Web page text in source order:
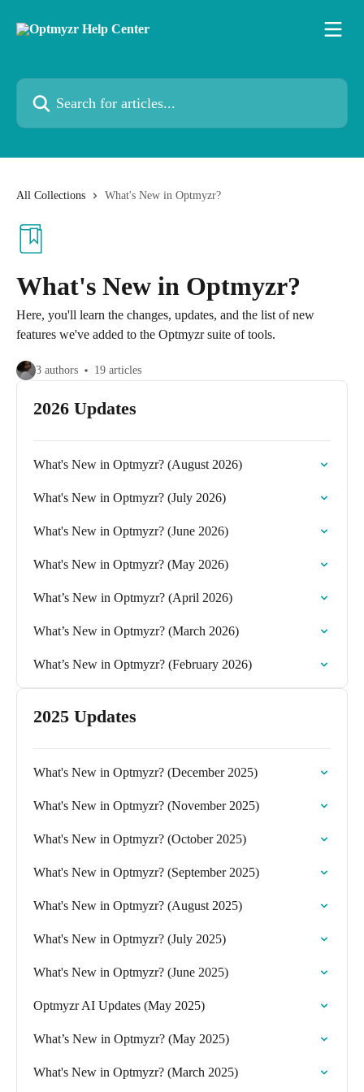
Search for articles...
All Collections What's New in Optmyzr?
What's New in Optmyzr?
Here, you'll learn the changes, updates, and the list of new
features we've added to the Optmyzr suite of tools.
3 authors 19 articles
2026 Updates
What's New in Optmyzr? (August 2026)
What's New in Optmyzr? (July 2026)
What's New in Optmyzr? (June 2026)
What's New in Optmyzr? (May 2026)
What’s New in Optmyzr? (April 2026)
What’s New in Optmyzr? (March 2026)
What’s New in Optmyzr? (February 2026)
2025 Updates
What's New in Optmyzr? (December 2025)
What's New in Optmyzr? (November 2025)
What's New in Optmyzr? (October 2025)
What's New in Optmyzr? (September 2025)
What's New in Optmyzr? (August 2025)
What's New in Optmyzr? (July 2025)
What's New in Optmyzr? (June 2025)
Optmyzr AI Updates (May 2025)
What’s New in Optmyzr? (May 2025)
What's New in Optmyzr? (March 2025)